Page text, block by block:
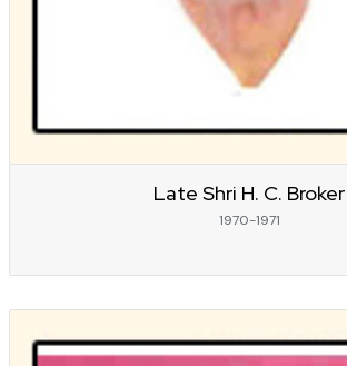
Late Shri H. C. Broker
1970-1971